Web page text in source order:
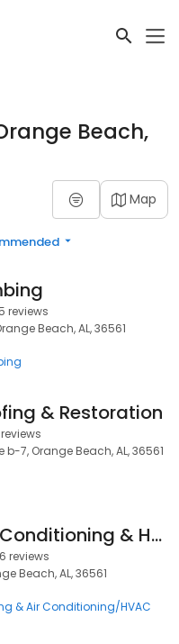
Beach,
Map
reviews
Beach, AL, 36561
& Restoration
7, Orange Beach, AL, 36561
Island Air Conditioning & Heating, Inc.
reviews
Beach, AL, 36561
& Air Conditioning/HVAC